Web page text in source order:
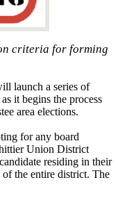
criteria for forming
launch a series of
it begins the process
area elections.
for any board
Union District
residing in their
the entire district. The